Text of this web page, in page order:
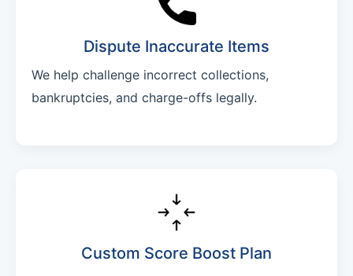
Dispute Inaccurate Items
We help challenge incorrect collections,
bankruptcies, and charge-offs legally.
Custom Score Boost Plan